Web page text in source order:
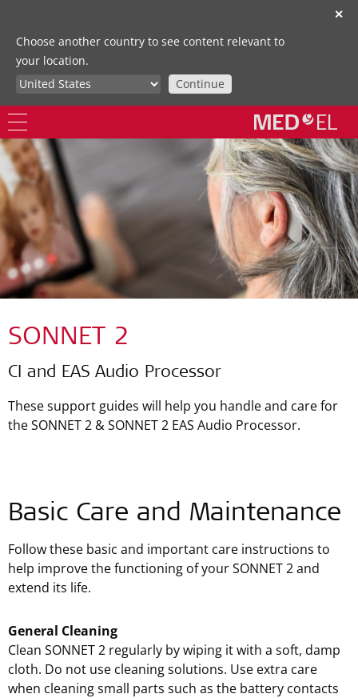
✕
Choose another country to see content relevant to
your location.
Continue
SONNET 2
CI and EAS Audio Processor
These support guides will help you handle and care for
the SONNET 2 & SONNET 2 EAS Audio Processor.
Basic Care and Maintenance
Follow these basic and important care instructions to
help improve the functioning of your SONNET 2 and
extend its life.
General Cleaning
Clean SONNET 2 regularly by wiping it with a soft, damp
cloth. Do not use cleaning solutions. Use extra care
when cleaning small parts such as the battery contacts